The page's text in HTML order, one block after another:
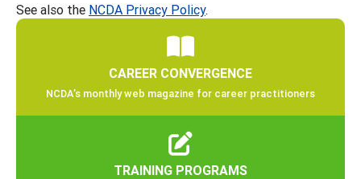
See also the NCDA Privacy Policy.
CAREER CONVERGENCE
NCDA’s monthly web magazine for career practitioners
TRAINING PROGRAMS